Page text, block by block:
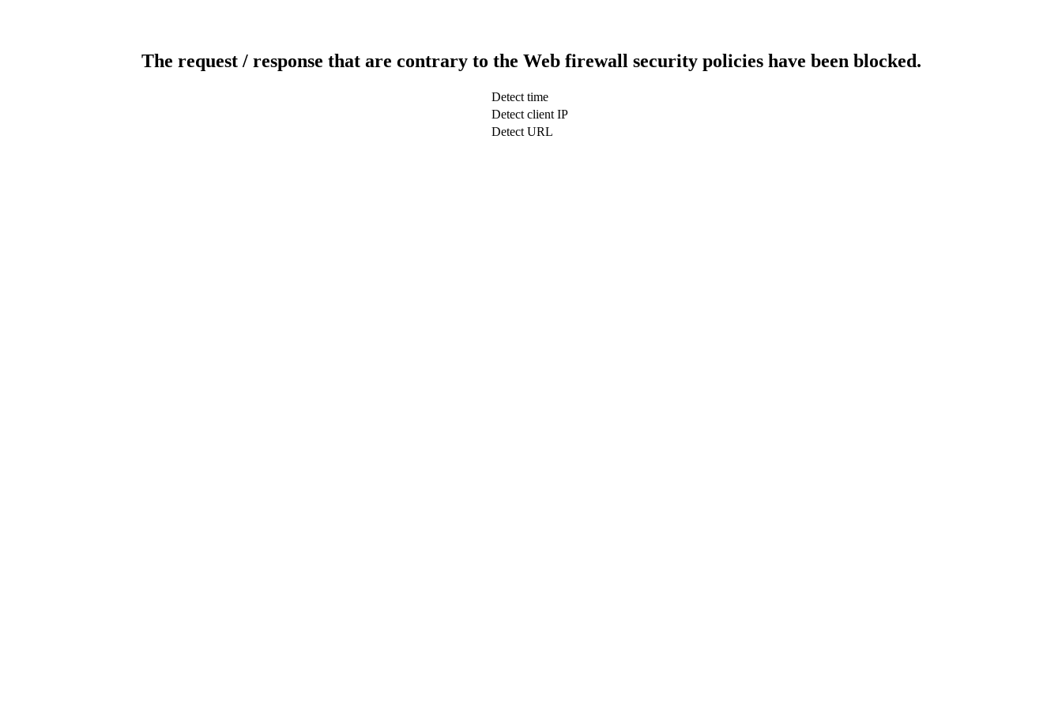
The request / response that are contrary to the Web firewall security policies have been blocked.
Detect time
Detect client IP
Detect URL